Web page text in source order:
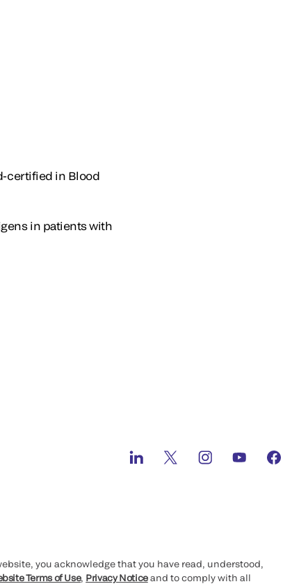
certified in Blood
in patients with
you acknowledge that you have read, understood,
Terms of Use, Privacy Noticeand to comply with all